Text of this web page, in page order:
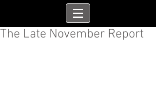
The Late November Report